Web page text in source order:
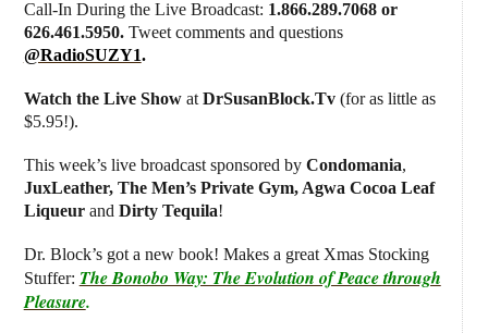
Call-In During the Live Broadcast: 1.866.289.7068 or
626.461.5950. Tweet comments and questions
@RadioSUZY1.
Watch the Live Show atDrSusanBlock.Tv(for as little as
$5.95!).
This week’s live broadcast sponsored by Condomania,
JuxLeather, The Men’s Private Gym, Agwa Cocoa Leaf
Liqueurand Dirty Tequila!
Dr. Block’s got a new book! Makes a great Xmas Stocking
Stuffer: The Bonobo Way: The Evolution of Peace through
Pleasure.